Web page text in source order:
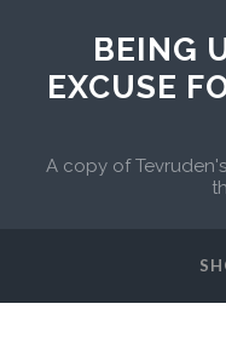
BEING
EXCUSE
A copy of